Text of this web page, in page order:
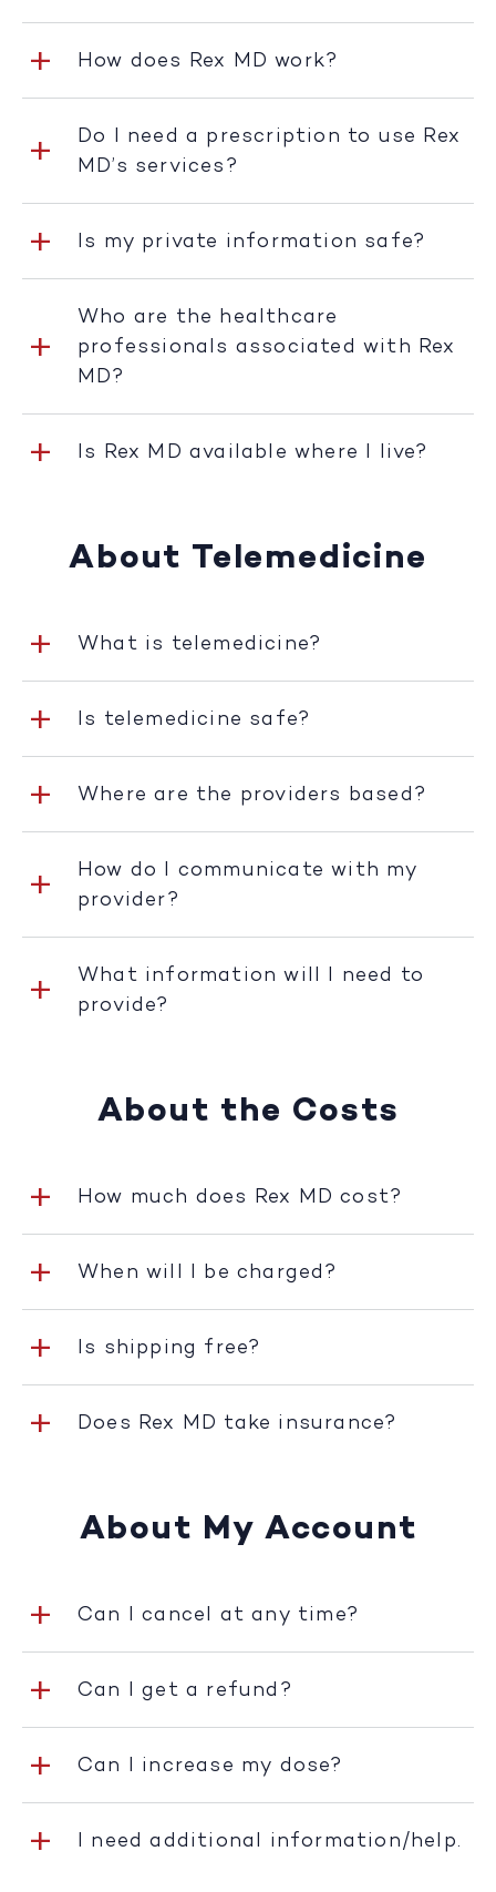
How does Rex MD work?
Do I need a prescription to use Rex
MD’s services?
Is my private information safe?
Who are the healthcare
professionals associated with Rex
MD?
Is Rex MD available where I live?
About Telemedicine
What is telemedicine?
Is telemedicine safe?
Where are the providers based?
How do I communicate with my
provider?
What information will I need to
provide?
About the Costs
How much does Rex MD cost?
When will I be charged?
Is shipping free?
Does Rex MD take insurance?
About My Account
Can I cancel at any time?
Can I get a refund?
Can I increase my dose?
I need additional information/help.